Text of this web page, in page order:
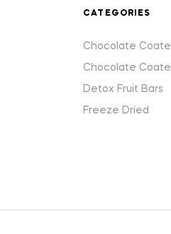
CATEGORIES
Chocolate
Chocolate
Detox Fruit Bars
Freeze Dried